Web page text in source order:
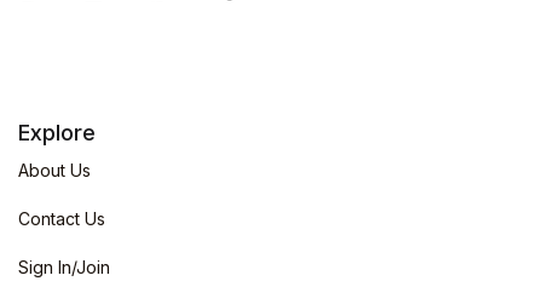
Explore
About Us
Contact Us
Sign In/Join